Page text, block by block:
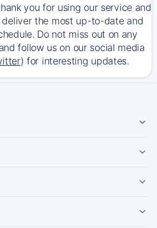
you for using our service and
the most up-to-date and
Do not miss out on any
follow us on our social media
) for interesting updates.